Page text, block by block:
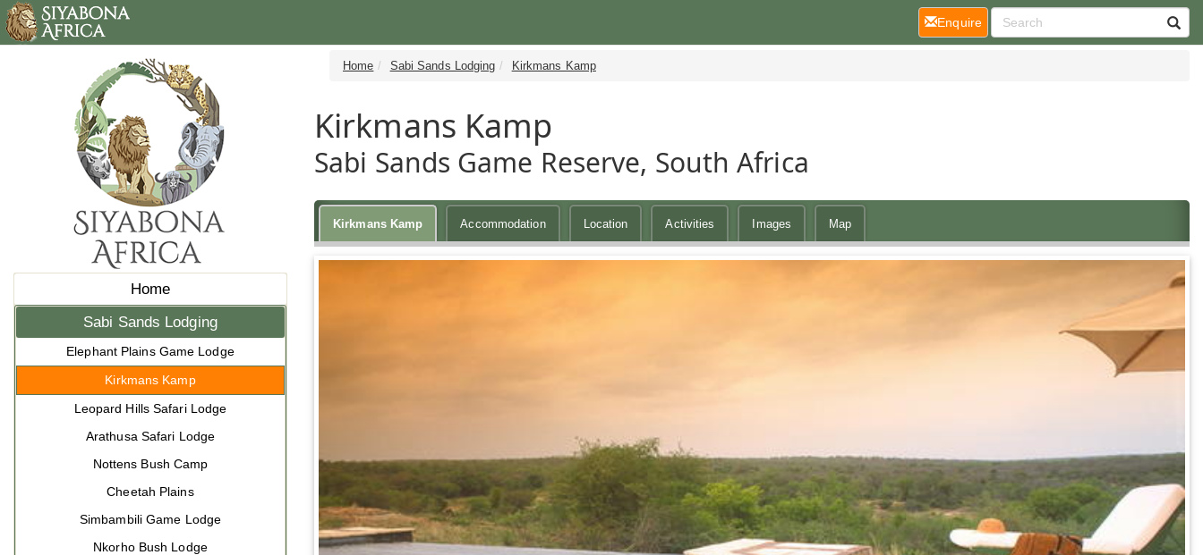
Home
Sabi Sands Lodging
Elephant Plains Game Lodge
Kirkmans Kamp
Leopard Hills Safari Lodge
Arathusa Safari Lodge
Nottens Bush Camp
Cheetah Plains
Simbambili Game Lodge
Nkorho Bush Lodge
Home Sabi Sands Lodging Kirkmans Kamp
Kirkmans Kamp
Sabi Sands Game Reserve, South Africa
Kirkmans Kamp Accommodation Location Activities Images Map
Enquire(current)